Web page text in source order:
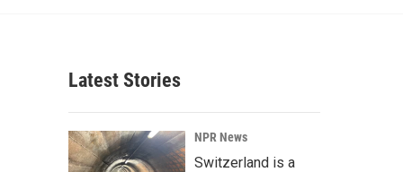
r
c
Latest Stories
NPR News
Switzerland is a